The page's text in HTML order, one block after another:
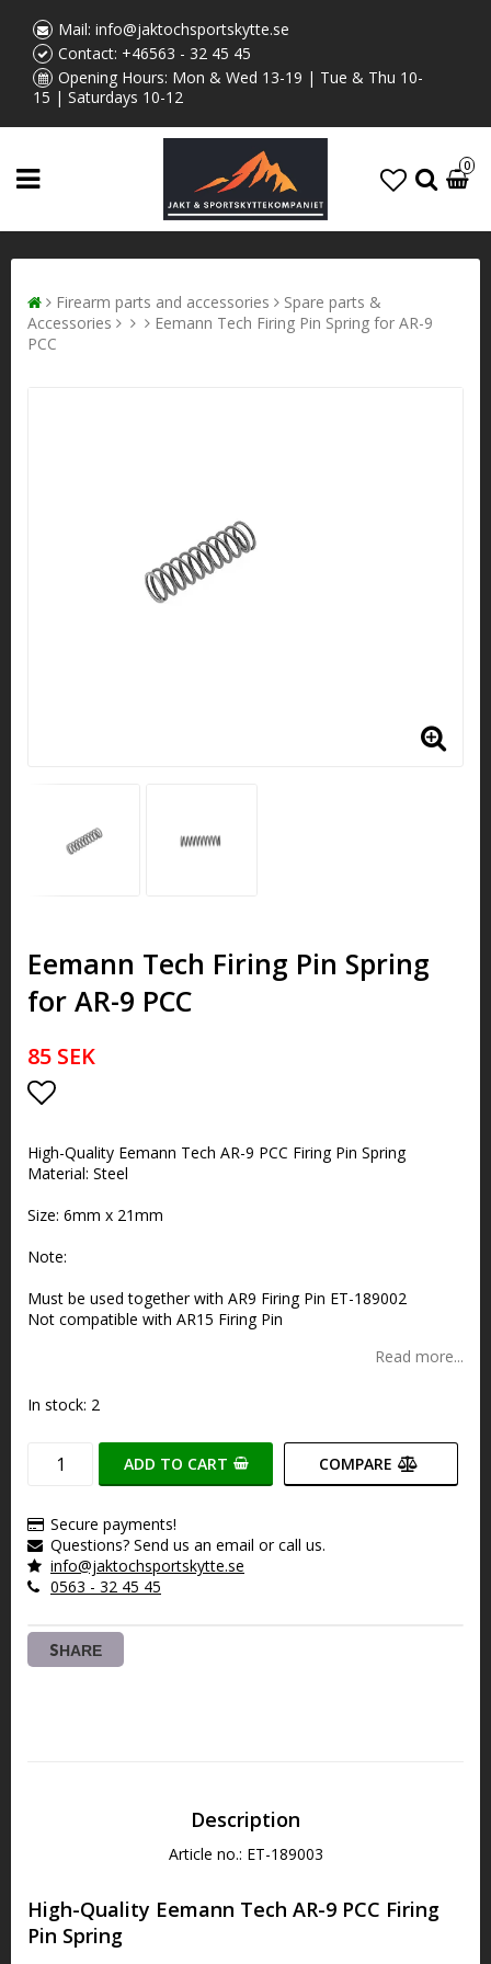
Mail: info@jaktochsportskytte.se
Contact: +46563 - 32 45 45
Opening Hours: Mon & Wed 13-19 | Tue & Thu 10-
15 | Saturdays 10-12
0
Firearm parts and accessories
Spare parts &
Accessories
Eemann Tech Firing Pin Spring for AR-9
PCC
Eemann Tech Firing Pin Spring
for AR-9 PCC
85 SEK
High-Quality Eemann Tech AR-9 PCC Firing Pin Spring
Material: Steel
Size: 6mm x 21mm
Note:
Must be used together with AR9 Firing Pin ET-189002
Not compatible with AR15 Firing Pin
Read more...
In stock: 2
ADD TO CART COMPARE
Secure payments!
Questions? Send us an email or call us.
info@jaktochsportskytte.se
0563 - 32 45 45
SHARE
Description
Article no.: ET-189003
High-Quality Eemann Tech AR-9 PCC Firing
Pin Spring